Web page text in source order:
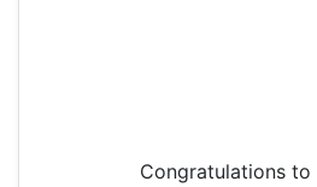
Congratulations to